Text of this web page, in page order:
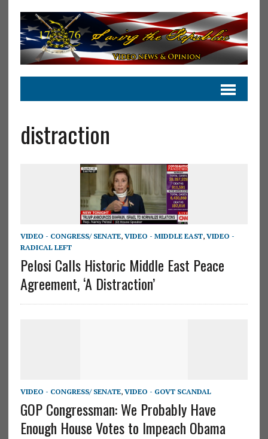
distraction
VIDEO - CONGRESS/ SENATE, VIDEO - MIDDLE EAST, VIDEO -
RADICAL LEFT
Pelosi Calls Historic Middle East Peace
Agreement, ‘A Distraction’
VIDEO - CONGRESS/ SENATE, VIDEO - GOVT SCANDAL
GOP Congressman: We Probably Have
Enough House Votes to Impeach Obama